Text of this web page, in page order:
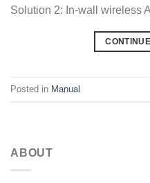
Solution 2: In-wall wireless
Posted in Manual
ABOUT